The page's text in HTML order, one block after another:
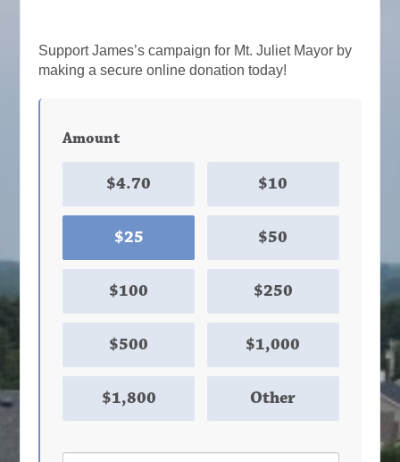
Support James’s campaign for Mt. Juliet Mayor by
making a secure online donation today!
Amount
$4.70 $10
$25 $50
$100 $250
$500 $1,000
$1,800 Other